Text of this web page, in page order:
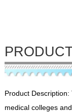
Product
medical colleges